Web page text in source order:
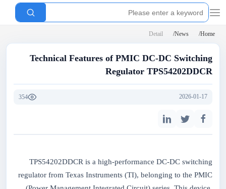
Home
News
Detail
Technical Features of PMIC DC-DC Switching
Regulator TPS54202DDCR
2026-01-17
354
TPS54202DDCR is a high-performance DC-DC switching
regulator from Texas Instruments (TI), belonging to the PMIC